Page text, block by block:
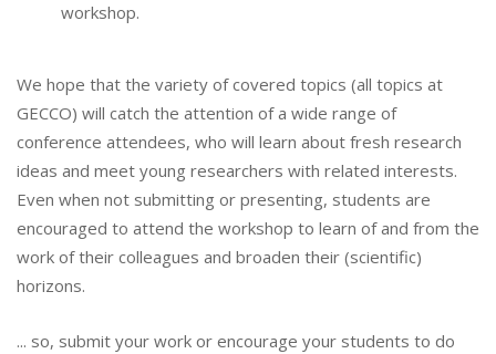
workshop.
We hope that the variety of covered topics (all topics at
GECCO) will catch the attention of a wide range of
conference attendees, who will learn about fresh research
ideas and meet young researchers with related interests.
Even when not submitting or presenting, students are
encouraged to attend the workshop to learn of and from the
work of their colleagues and broaden their (scientific)
horizons.
... so, submit your work or encourage your students to do